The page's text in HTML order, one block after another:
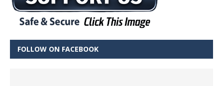
FOLLOW ON FACEBOOK